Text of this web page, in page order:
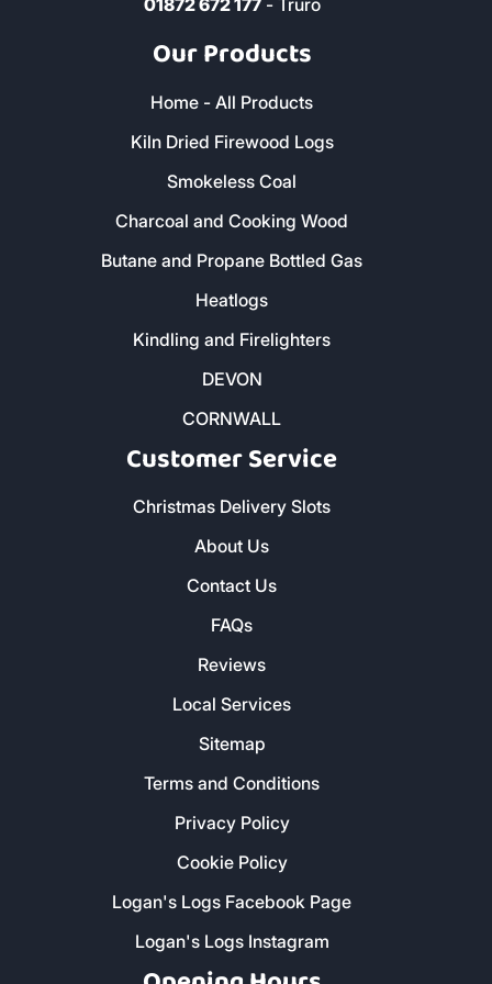
01872 672 177- Truro
Our Products
Home - All Products
Kiln Dried Firewood Logs
Smokeless Coal
Charcoal and Cooking Wood
Butane and Propane Bottled Gas
Heatlogs
Kindling and Firelighters
DEVON
CORNWALL
Customer Service
Christmas Delivery Slots
About Us
Contact Us
FAQs
Reviews
Local Services
Sitemap
Terms and Conditions
Privacy Policy
Cookie Policy
Logan's Logs Facebook Page
Logan's Logs Instagram